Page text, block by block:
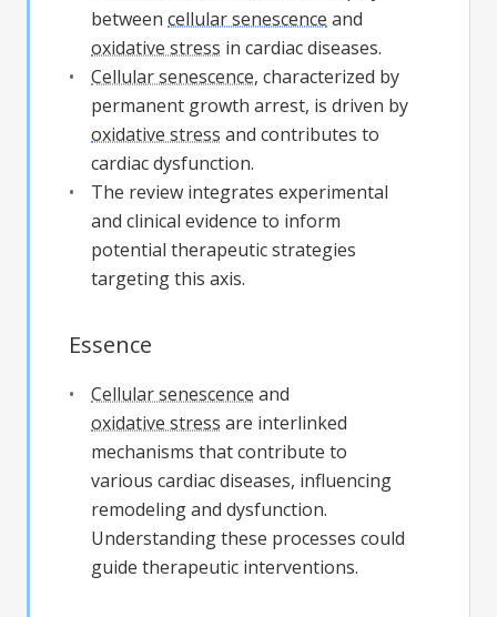
between cellular senescence and
oxidative stress in cardiac diseases.
Cellular senescence, characterized by
permanent growth arrest, is driven by
oxidative stress and contributes to
cardiac dysfunction.
The review integrates experimental
and clinical evidence to inform
potential therapeutic strategies
targeting this axis.
Essence
Cellular senescence and
oxidative stress are interlinked
mechanisms that contribute to
various cardiac diseases, influencing
remodeling and dysfunction.
Understanding these processes could
guide therapeutic interventions.